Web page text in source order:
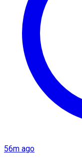
56m ago